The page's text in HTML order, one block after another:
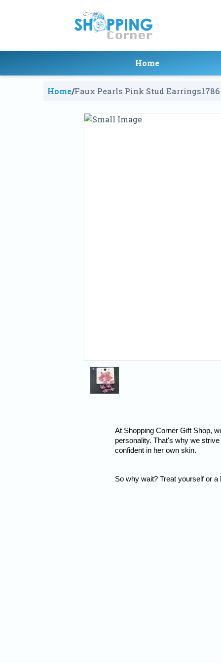
Home
Home/Faux Pearls Pink Stud Earrings1786
At Shopping Corner Gift Shop,
personality. That's why we
confident in her own skin.
So why wait? Treat yourself or